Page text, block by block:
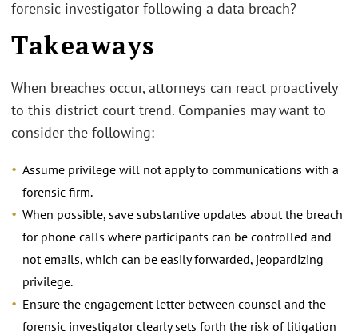
forensic investigator following a data breach?
Takeaways
When breaches occur, attorneys can react proactively
to this district court trend. Companies may want to
consider the following:
Assume privilege will not apply to communications with a
forensic firm.
When possible, save substantive updates about the breach
for phone calls where participants can be controlled and
not emails, which can be easily forwarded, jeopardizing
privilege.
Ensure the engagement letter between counsel and the
forensic investigator clearly sets forth the risk of litigation